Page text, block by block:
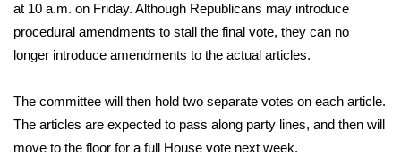
College Sports
2025 High School Football Tour
Weather
Latest Forecast
at 10 a.m. on Friday. Although Republicans may introduce
procedural amendments to stall the final vote, they can no
longer introduce amendments to the actual articles.
The committee will then hold two separate votes on each article.
The articles are expected to pass along party lines, and then will
move to the floor for a full House vote next week.